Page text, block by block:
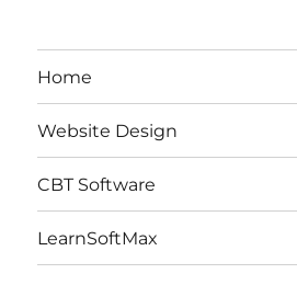
Home
Website Design
CBT Software
LearnSoftMax